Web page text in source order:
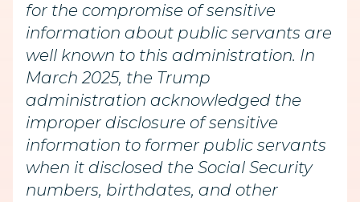
for the compromise of sensitive
information about public servants are
well known to this administration. In
March 2025, the Trump
administration acknowledged the
improper disclosure of sensitive
information to former public servants
when it disclosed the Social Security
numbers, birthdates, and other